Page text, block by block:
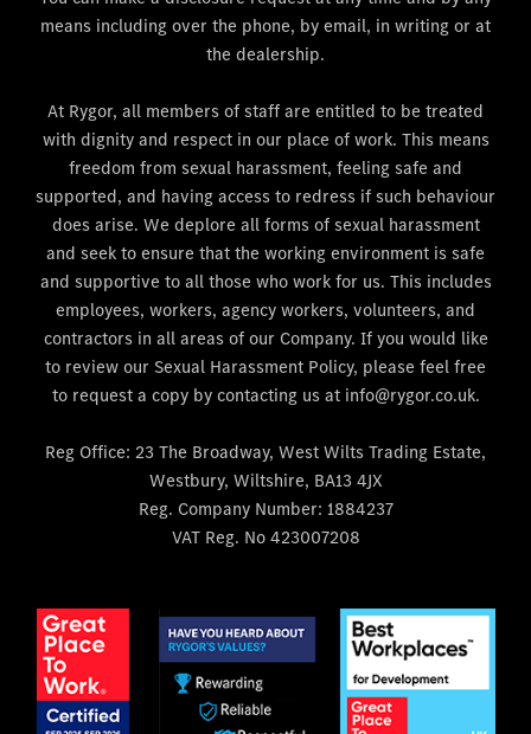
means including over the phone, by email, in writing or at
the dealership.
At Rygor, all members of staff are entitled to be treated
with dignity and respect in our place of work. This means
freedom from sexual harassment, feeling safe and
supported, and having access to redress if such behaviour
does arise. We deplore all forms of sexual harassment
and seek to ensure that the working environment is safe
and supportive to all those who work for us. This includes
employees, workers, agency workers, volunteers, and
contractors in all areas of our Company. If you would like
to review our Sexual Harassment Policy, please feel free
to request a copy by contacting us at info@rygor.co.uk.
Reg Office: 23 The Broadway, West Wilts Trading Estate,
Westbury, Wiltshire, BA13 4JX
Reg. Company Number: 1884237
VAT Reg. No423007208